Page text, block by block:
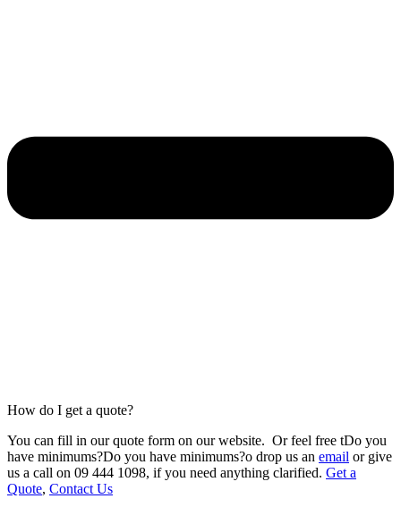
How do I get a quote?
You can fill in ourquote form on our website. Or feel free tDo you
have minimums?Do you have minimums?o drop us an email or give
us a call on 09 444 1098, if you need anything clarified. Get a
Quote, Contact Us